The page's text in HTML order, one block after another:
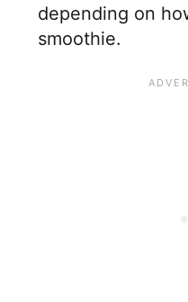
depending on
smoothie.